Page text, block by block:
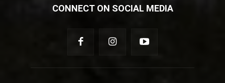
CONNECT ON SOCIAL MEDIA